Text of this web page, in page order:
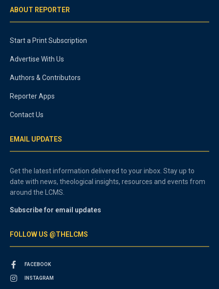
ABOUT REPORTER
Start a Print Subscription
Advertise With Us
Authors & Contributors
Reporter Apps
Contact Us
EMAIL UPDATES
Get the latest information delivered to your inbox. Stay up to
date with news, theological insights, resources and events from
around the LCMS.
Subscribe for email updates
FOLLOW US @THELCMS
FACEBOOK
INSTAGRAM